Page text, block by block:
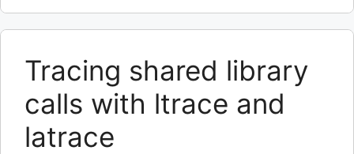
Tracing shared library
calls with ltrace and
latrace